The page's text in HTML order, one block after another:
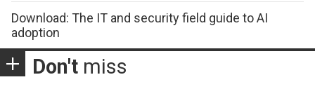
Download: The IT and security field guide to AI
adoption
Don't miss